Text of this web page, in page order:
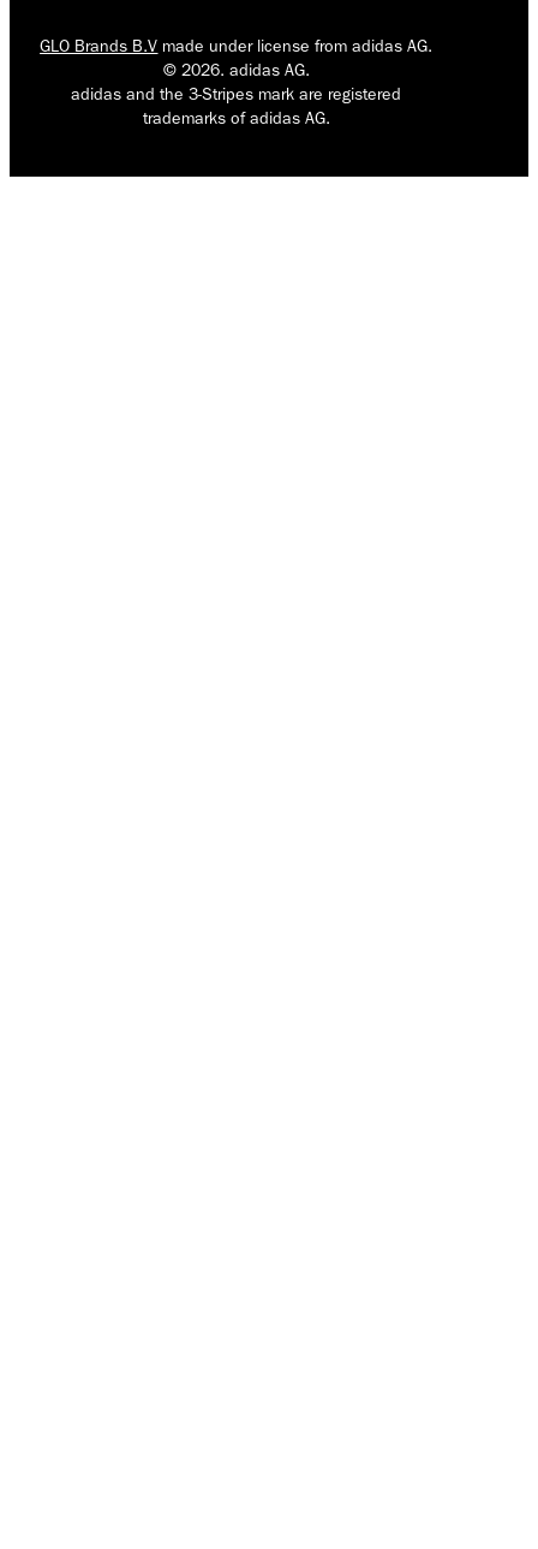
GLO Brands B.V made under license from adidas AG.
© 2026. adidas AG.
adidas and the 3-Stripes mark are registered
trademarks of adidas AG.